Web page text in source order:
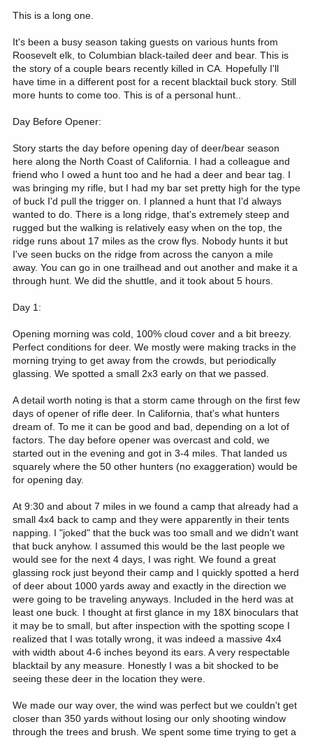
e
This is a long one.
It's been a busy season taking guests on various hunts from
Roosevelt elk, to Columbian black-tailed deer and bear. This is
the story of a couple bears recently killed in CA. Hopefully I'll
have time in a different post for a recent blacktail buck story. Still
more hunts to come too. This is of a personal hunt..
Day Before Opener:
Story starts the day before opening day of deer/bear season
here along the North Coast of California. I had a colleague and
friend who I owed a hunt too and he had a deer and bear tag. I
was bringing my rifle, but I had my bar set pretty high for the type
of buck I'd pull the trigger on. I planned a hunt that I'd always
wanted to do. There is a long ridge, that's extremely steep and
rugged but the walking is relatively easy when on the top, the
ridge runs about 17 miles as the crow flys. Nobody hunts it but
I've seen bucks on the ridge from across the canyon a mile
away. You can go in one trailhead and out another and make it a
through hunt. We did the shuttle, and it took about 5 hours.
Day 1:
Opening morning was cold, 100% cloud cover and a bit breezy.
Perfect conditions for deer. We mostly were making tracks in the
morning trying to get away from the crowds, but periodically
glassing. We spotted a small 2x3 early on that we passed.
A detail worth noting is that a storm came through on the first few
days of opener of rifle deer. In California, that's what hunters
dream of. To me it can be good and bad, depending on a lot of
factors. The day before opener was overcast and cold, we
started out in the evening and got in 3-4 miles. That landed us
squarely where the 50 other hunters (no exaggeration) would be
for opening day.
At 9:30 and about 7 miles in we found a camp that already had a
small 4x4 back to camp and they were apparently in their tents
napping. I "joked" that the buck was too small and we didn't want
that buck anyhow. I assumed this would be the last people we
would see for the next 4 days, I was right. We found a great
glassing rock just beyond their camp and I quickly spotted a herd
of deer about 1000 yards away and exactly in the direction we
were going to be traveling anyways. Included in the herd was at
least one buck. I thought at first glance in my 18X binoculars that
it may be to small, but after inspection with the spotting scope I
realized that I was totally wrong, it was indeed a massive 4x4
with width about 4-6 inches beyond its ears. A very respectable
blacktail by any measure. Honestly I was a bit shocked to be
seeing these deer in the location they were.
We made our way over, the wind was perfect but we couldn't get
closer than 350 yards without losing our only shooting window
through the trees and brush. We spent some time trying to get a